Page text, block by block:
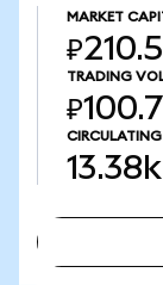
MARKET
TRADING
CIRCULATING
13.38k